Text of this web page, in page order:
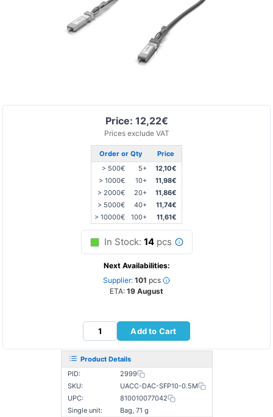
Price: 12,22€
Prices exclude VAT
Order or Qty
Price
> 500€
5+
12,10€
> 1000€
10+
11,98€
> 2000€
20+
11,86€
> 5000€
40+
11,74€
> 10000€
100+ 11,61€
In Stock: 14pcs
Next Availabilities:
Supplier: 101 pcs
ETA: 19 August
Add to Cart
Product Details
PID:
2999
SKU:
UACC-DAC-SFP10-0.5M
UPC:
810010077042
Single unit:
Bag, 71 g